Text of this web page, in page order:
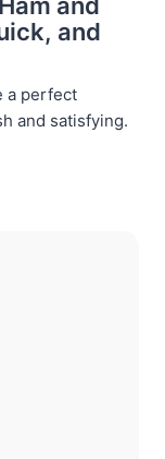
and
a perfect
and satisfying.